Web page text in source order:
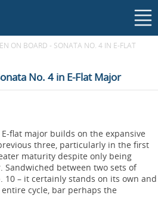
ON BOARD - SONATA NO. 4 IN E-FLAT
No. 4 in E-Flat Major
E-flat major builds on the expansive
three, particularly in the first
maturity despite only being
Sandwiched between two sets of
10 – it certainly stands on its own and
cycle, bar perhaps the